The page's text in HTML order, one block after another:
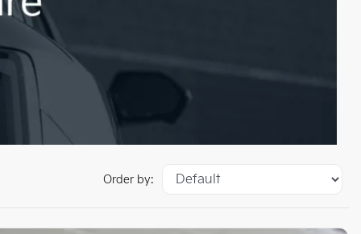
Order by: